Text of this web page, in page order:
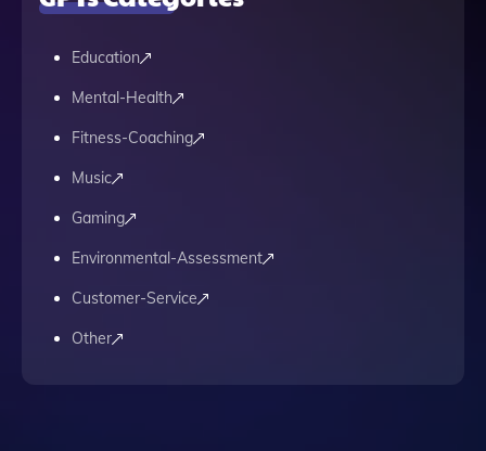
Education
Mental-Health
Fitness-Coaching
Music
Gaming
Environmental-Assessment
Customer-Service
Other